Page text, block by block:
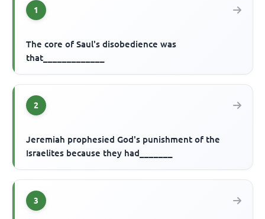
1
The core of Saul's disobedience was
that_____________
2
Jeremiah prophesied God's punishment of the
Israelites because they had_______
3